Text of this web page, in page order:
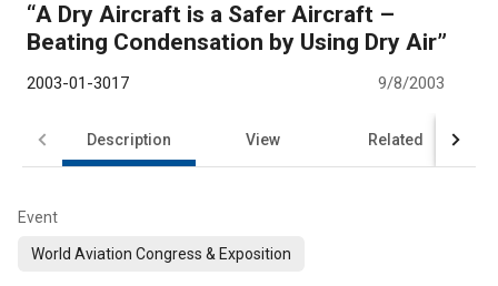
“A Dry Aircraft is a Safer Aircraft –
Beating Condensation by Using Dry Air”
2003-01-3017 9/8/2003
Description View Related
Event
World Aviation Congress & Exposition